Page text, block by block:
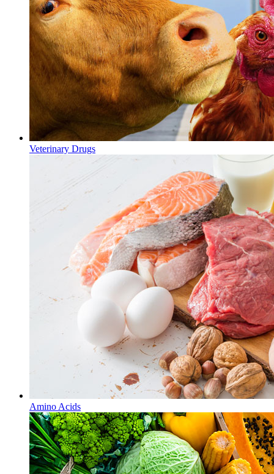
Veterinary Drugs
Amino Acids